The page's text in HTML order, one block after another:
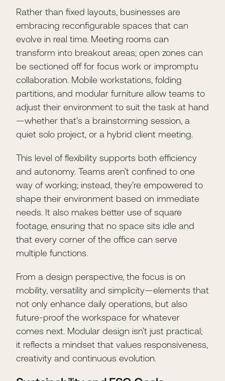
Rather than fixed layouts, businesses are
embracing reconfigurable spaces that can
evolve in real time. Meeting rooms can
transform into breakout areas; open zones can
be sectioned off for focus work or impromptu
collaboration. Mobile workstations, folding
partitions, and modular furniture allow teams to
adjust their environment to suit the task at hand
—whether that’s a brainstorming session, a
quiet solo project, or a hybrid client meeting.
This level of flexibility supports both efficiency
and autonomy. Teams aren’t confined to one
way of working; instead, they’re empowered to
shape their environment based on immediate
needs. It also makes better use of square
footage, ensuring that no space sits idle and
that every corner of the office can serve
multiple functions.
From a design perspective, the focus is on
mobility, versatility and simplicity—elements that
not only enhance daily operations, but also
future-proof the workspace for whatever
comes next. Modular design isn’t just practical;
it reflects a mindset that values responsiveness,
creativity and continuous evolution.